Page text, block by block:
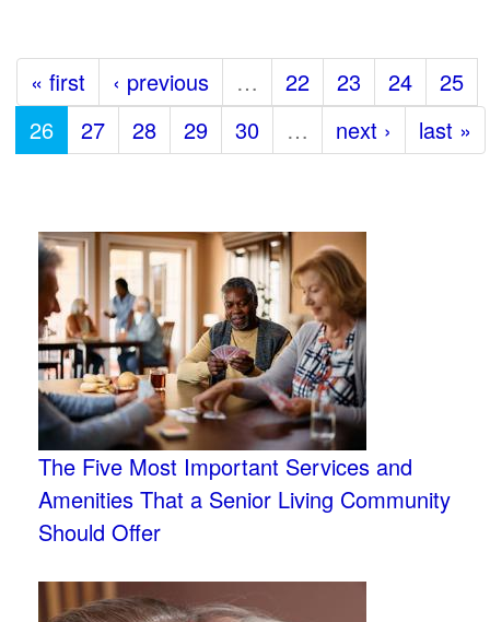
« first ‹ previous … 22 23 24
25
26
27 28 29 30 … next › last »
The Five Most Important Services and
Amenities That a Senior Living Community
Should Offer